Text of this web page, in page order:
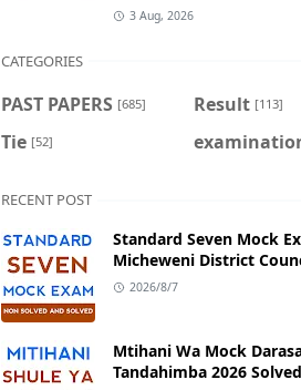
3 Aug, 2026
CATEGORIES
PAST PAPERS [685] Result [113]
Tie [52]
RECENT POST
Standard Seven Mock
Micheweni District
2026/8/7
Mtihani Wa Mock
Tandahimba 2026 Solved